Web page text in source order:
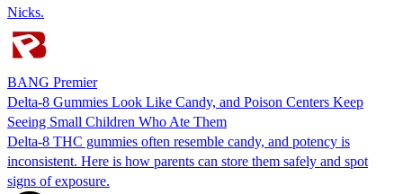
Nicks.
BANG Premier
Delta-8 Gummies Look Like Candy, and Poison Centers Keep
Seeing Small Children Who Ate Them
Delta-8 THC gummies often resemble candy, and potency is
inconsistent. Here is how parents can store them safely and spot
signs of exposure.